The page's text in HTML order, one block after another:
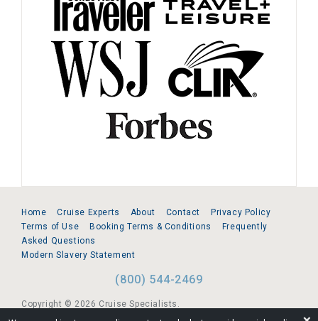
Home Cruise Experts About Contact
Privacy Policy
Terms of Use
Booking Terms & Conditions
Frequently
Asked Questions
Modern Slavery Statement
(800) 544-2469
Copyright © 2026 Cruise Specialists.